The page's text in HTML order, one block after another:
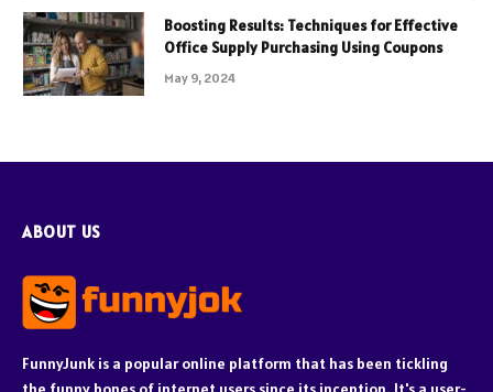
Boosting Results: Techniques for Effective
Office Supply Purchasing Using Coupons
May 9, 2024
ABOUT US
FunnyJunk is a popular online platform that has been tickling